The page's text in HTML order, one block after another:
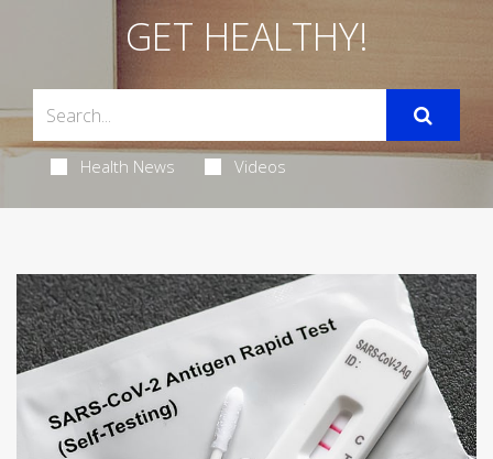
GET HEALTHY!
Health News Videos